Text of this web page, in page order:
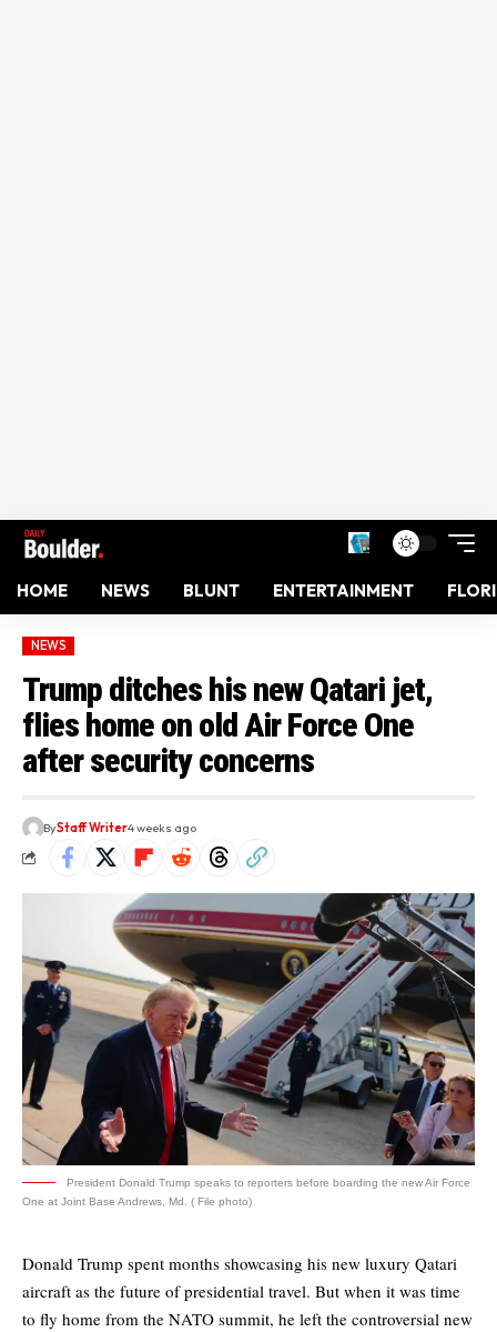
HOME NEWS BLUNT ENTERTAINMENT
NEWS
Trump ditches his new Qatari jet,
flies home on old Air Force One
after security concerns
ByStaff Writer4 weeks ago
President Donald Trump speaks to reporters before boarding the new Air Force
One at Joint Base Andrews, Md. ( File photo)
Donald Trump spent months showcasing his new luxury Qatari
aircraft as the future of presidential travel. But when it was time
to fly home from the NATO summit, he left the controversial new